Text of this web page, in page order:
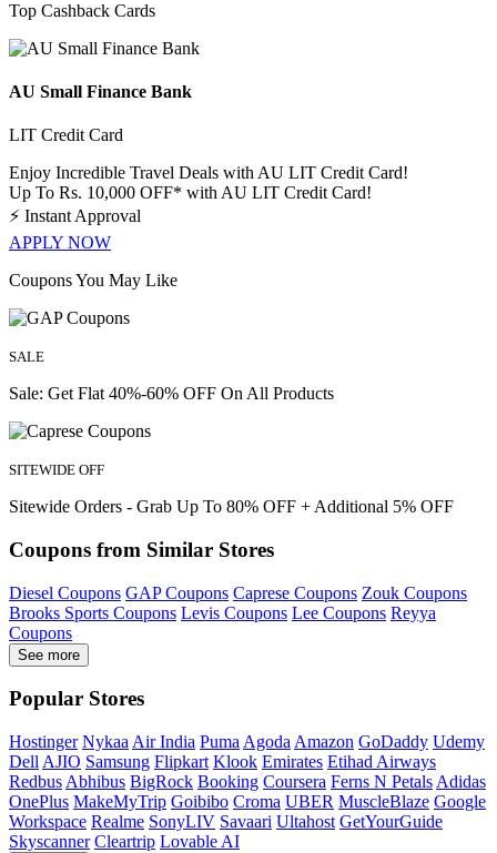
Top Cashback Cards
AU Small Finance Bank
LIT Credit Card
Enjoy Incredible Travel Deals with AU LIT Credit Card!
Up To Rs. 10,000 OFF* with AU LIT Credit Card!
⚡ Instant Approval
APPLY NOW
Coupons You May Like
SALE
Sale: Get Flat 40%-60% OFF On All Products
SITEWIDE OFF
Sitewide Orders - Grab Up To 80% OFF + Additional 5% OFF
Coupons from Similar Stores
Diesel Coupons GAP Coupons Caprese Coupons Zouk Coupons
Brooks Sports Coupons Levis Coupons Lee Coupons Reyya
Coupons
See more
Popular Stores
Hostinger Nykaa Air India Puma Agoda Amazon GoDaddy Udemy
Dell AJIO Samsung Flipkart Klook Emirates Etihad Airways
Redbus Abhibus BigRock Booking Coursera Ferns N Petals Adidas
OnePlus MakeMyTrip Goibibo Croma UBER MuscleBlaze Google
Workspace Realme SonyLIV Savaari Ultahost GetYourGuide
Skyscanner Cleartrip Lovable AI